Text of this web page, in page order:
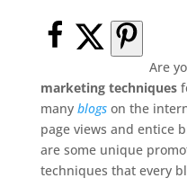
Are
marketing techniques
many blogson the
page views and entice
are some unique
techniques that every